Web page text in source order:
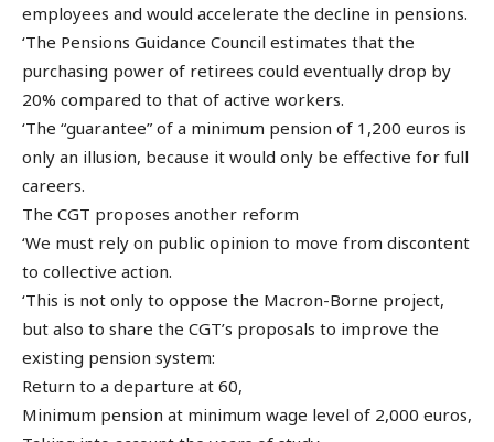
employees and would accelerate the decline in pensions.
‘The Pensions Guidance Council estimates that the
purchasing power of retirees could eventually drop by
20% compared to that of active workers.
‘The “guarantee” of a minimum pension of 1,200 euros is
only an illusion, because it would only be effective for full
careers.
The CGT proposes another reform
‘We must rely on public opinion to move from discontent
to collective action.
‘This is not only to oppose the Macron-Borne project,
but also to share the CGT’s proposals to improve the
existing pension system:
Return to a departure at 60,
Minimum pension at minimum wage level of 2,000 euros,